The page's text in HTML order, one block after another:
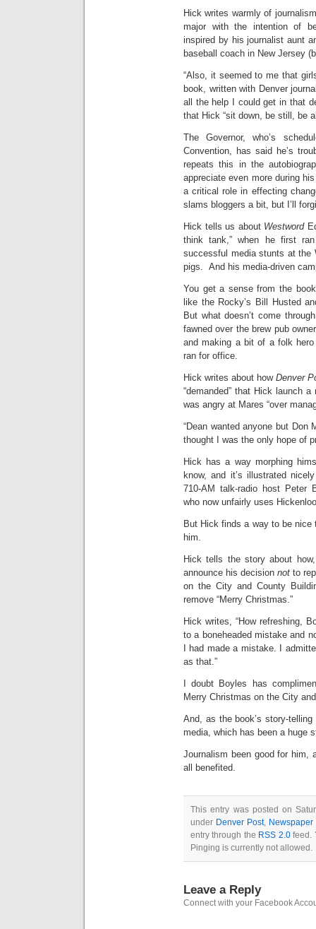
Hick writes warmly of
major with the intention of
inspired by his journalist aunt
baseball coach in New Jersey
“Also, it seemed to me that
book, written with Denver
all the help I could get in that
that Hick “sit down, be still, be
The Governor, who’s
Convention, has said he’s
repeats this in the
appreciate even more during
a critical role in effecting
slams bloggers a bit, but I’ll
Hick tells us about Westword
think tank,” when he first
successful media stunts at the
pigs. And his media-driven
You get a sense from the
like the Rocky’s Bill Husted
But what doesn’t come
fawned over the brew pub
and making a bit of a folk
ran for office.
Hick writes about how Denver
“demanded” that Hick launch
was angry at Mares “over
“Dean wanted anyone but Don
thought I was the only hope of
Hick has a way morphing
know, and it’s illustrated
710-AM talk-radio host Peter
who now unfairly uses
But Hick finds a way to be
him.
Hick tells the story about
announce his decision not to
on the City and County
remove “Merry Christmas.”
Hick writes, “How refreshing,
to a boneheaded mistake and
I had made a mistake. I
as that.”
I doubt Boyles has
Merry Christmas on the City
And, as the book’s story-
media, which has been a huge
Journalism been good for him,
all benefited.
This entry was posted on
under Denver Post, Newspaper
entry through the RSS 2.0feed.
Pinging is currently not allowed.
Leave a Reply
Connect with your Facebook